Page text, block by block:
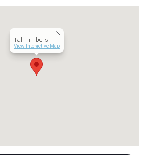
Tall Timbers
View Interactive Map